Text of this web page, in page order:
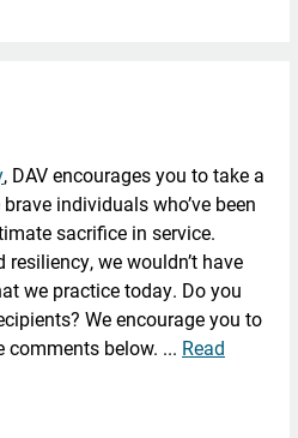
, DAV encourages you to take a
individuals who’ve been
sacrifice in service.
we wouldn’t have
we practice today. Do you
We encourage you to
comments below. ... Read